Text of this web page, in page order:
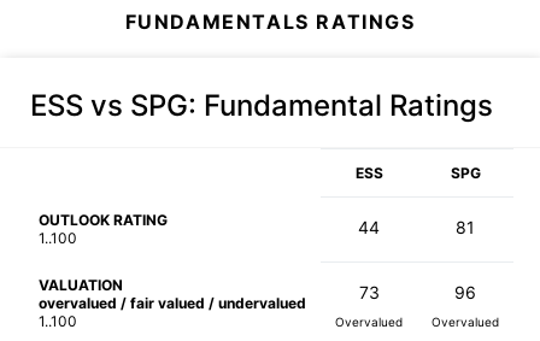
FUNDAMENTALS RATINGS
ESS vs SPG: Fundamental Ratings
ESS SPG
OUTLOOK RATING
1..100
44 81
VALUATION
overvalued / fair valued / undervalued
1..100
73
Overvalued
96
Overvalued